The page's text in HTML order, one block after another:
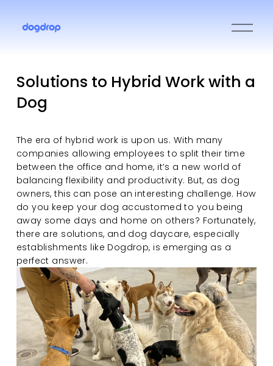
O
p
e
Solutions to Hybrid Work with a
Dog
The era of hybrid work is upon us. With many
companies allowing employees to split their time
between the office and home, it’s a new world of
balancing flexibility and productivity. But, as dog
owners, this can pose an interesting challenge. How
do you keep your dog accustomed to you being
away some days and home on others? Fortunately,
there are solutions, and dog daycare, especially
establishments like Dogdrop, is emerging as a
perfect answer.